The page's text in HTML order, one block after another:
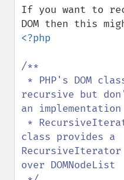
If you want to
<?php
/**
recursive but
an
class provides a
over DOMNodeList